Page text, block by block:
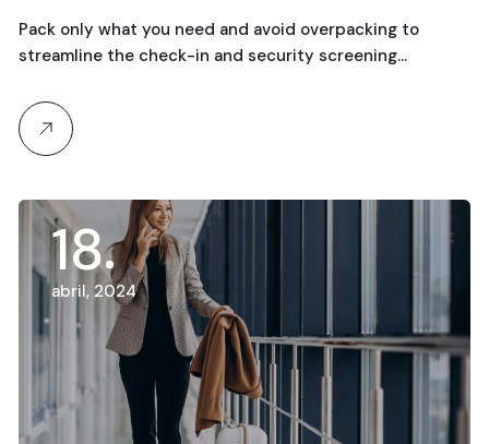
Pack only what you need and avoid overpacking to
streamline the check-in and security screening…
18
abril, 2024